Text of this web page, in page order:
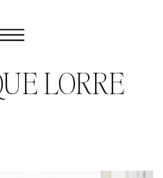
LORRE